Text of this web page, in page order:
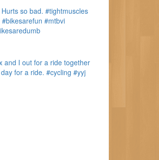
so bad. #tightmuscles
#mtbvi
and I out for a ride together
for a ride. #cycling #yyj